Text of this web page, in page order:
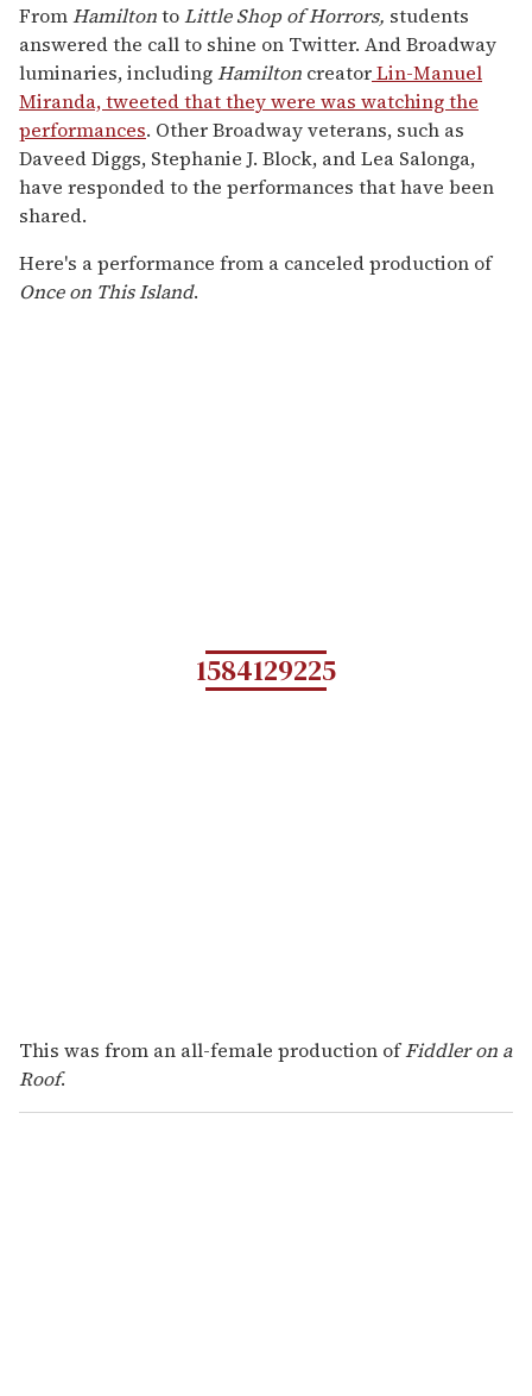
FromHamiltontoLittle Shop of Horrors, students
answered the call to shine on Twitter. And Broadway
luminaries, includingHamilton creatorLin-Manuel
Miranda, tweeted that they were was watching the
performances. Other Broadway veterans, such as
Daveed Diggs, Stephanie J. Block, and Lea Salonga,
have responded to the performances that have been
shared.
Here's a performance from a canceled production of
Once on This Island.
1584129225
This was from an all-female production ofFiddler on a
Roof.